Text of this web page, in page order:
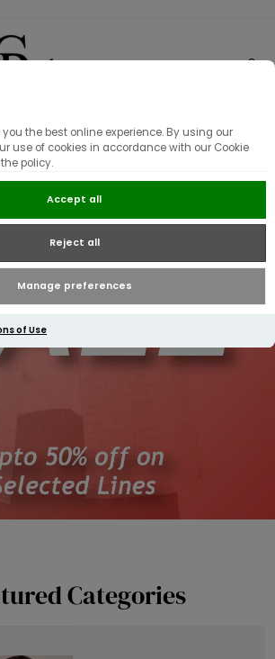
the best online experience. By using our
use of cookies in accordance with our Cookie
policy.
Accept all
Reject all
Manage preferences
of Use
Categories